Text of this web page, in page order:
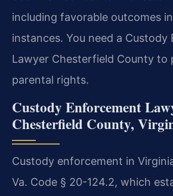
including favorable outcomes
instances. You need a Custody
Lawyer Chesterfield County to
parental rights.
Custody Enforcement
Chesterfield County,
Custody enforcement in
Va. Code § 20-124.2, which